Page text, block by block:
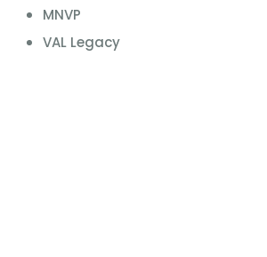
MNVP
VAL Legacy